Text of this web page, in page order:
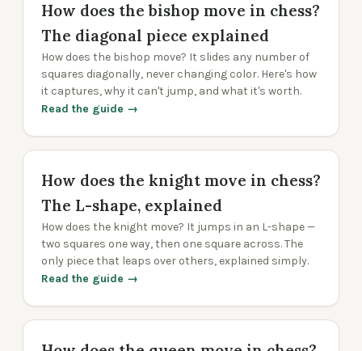
How does the bishop move in chess?
The diagonal piece explained
How does the bishop move? It slides any number of
squares diagonally, never changing color. Here's how
it captures, why it can't jump, and what it's worth.
Read the guide →
How does the knight move in chess?
The L-shape, explained
How does the knight move? It jumps in an L-shape —
two squares one way, then one square across. The
only piece that leaps over others, explained simply.
Read the guide →